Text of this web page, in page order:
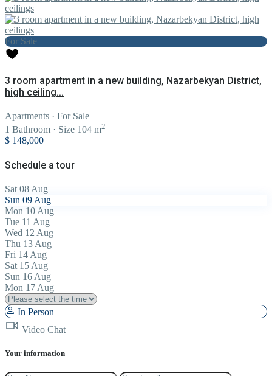
For Sale
3 room apartment in a new building, Nazarbekyan District,
high ceiling...
Apartments · For Sale
1 Bathroom · Size 104 m2
$ 148,000
Schedule a tour
Sat 08 Aug
Sun 09 Aug
Mon 10 Aug
Tue 11 Aug
Wed 12 Aug
Thu 13 Aug
Fri 14 Aug
Sat 15 Aug
Sun 16 Aug
Mon 17 Aug
In Person
Video Chat
Your information